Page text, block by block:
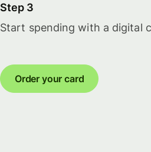
Step 3
Start spending with a digital
Order your card